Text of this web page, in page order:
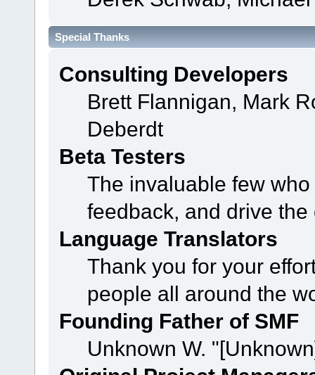
Special Thanks
Consulting Developers
Brett Flannigan, Mark
Deberdt
Beta Testers
The invaluable few
feedback, and drive
Language Translators
Thank you for your
people all around the
Founding Father of SMF
Unknown W.